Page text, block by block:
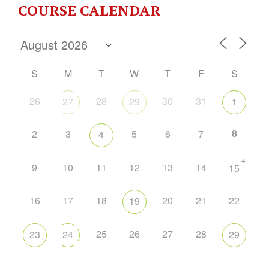
COURSE CALENDAR
S M T W T F
S
26
27 28 29 30 31 1
2 3 4 5 6 7 8
9 10 11 12 13 14 15
+
16 17 18 19 20 21 22
23 24 25 26 27 28 29